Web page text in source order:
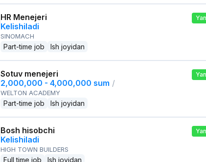
HR Menejeri
Kelishiladi
SINOMACH
Part-time job Ish joyidan
Sotuv menejeri
2,000,000 - 4,000,000 sum /
WELTON ACADEMY
Part-time job Ish joyidan
Bosh hisobchi
Kelishiladi
HIGH TOWN BUILDERS
Full time job Ish joyidan